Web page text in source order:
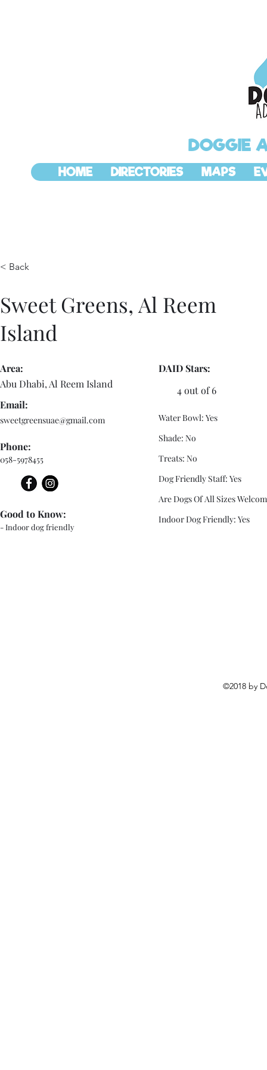
DOGGIE
HOME DIRECTORIES MAPS
< Back
Sweet Greens, Al Reem
Island
Area:
Abu Dhabi, Al Reem Island
Email:
sweetgreensuae@gmail.com
Phone:
058-5978455
- Indoor dog friendly
Good to Know:
DAID Stars:
4 out of 6
Water Bowl: Yes
Shade: No
Treats: No
Dog Friendly Staff: Yes
Are Dogs Of All Sizes
Indoor Dog Friendly: Yes
©2018 by